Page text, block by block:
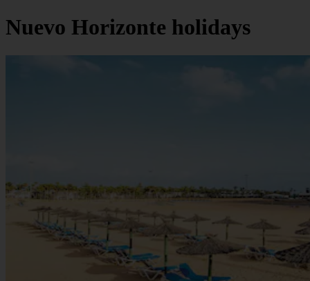
Nuevo Horizonte holidays